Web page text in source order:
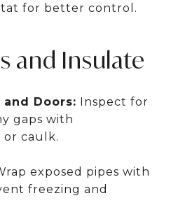
for better control.
and Insulate
Doors: Inspect for
gaps with
caulk.
exposed pipes with
freezing and